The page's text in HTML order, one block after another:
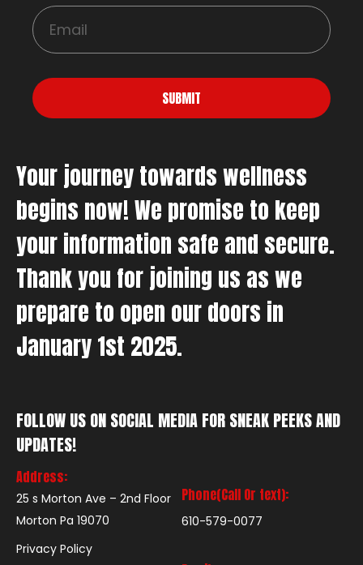
SUBMIT
Your journey towards wellness
begins now! We promise to keep
your information safe and secure.
Thank you for joining us as we
prepare to open our doors in
January 1st 2025.
FOLLOW US ON SOCIAL MEDIA FOR SNEAK PEEKS AND
UPDATES!
Address:
25 s Morton Ave – 2nd Floor
Morton Pa 19070
Privacy Policy
Phone(Call Or text):
610-579-0077